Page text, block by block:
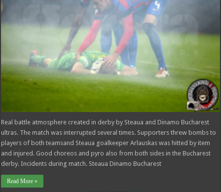
Real battle atmosphere created in derby by Steaua and Dinamo Bucharest
ultras. The match was interrupted several times. Supporters threw bombs to
players of both teamsand Steaua goalkeeper Arlauskas was hitted by item
and injured. Good choreos and pyro also from both sides in the Bucharest
derby. Incidents during match. Steaua Dinamo Bucharest
Read More »